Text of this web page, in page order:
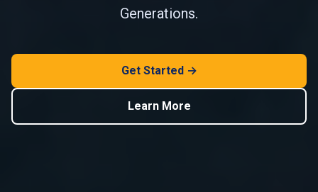
Generations.
Get Started →
Learn More